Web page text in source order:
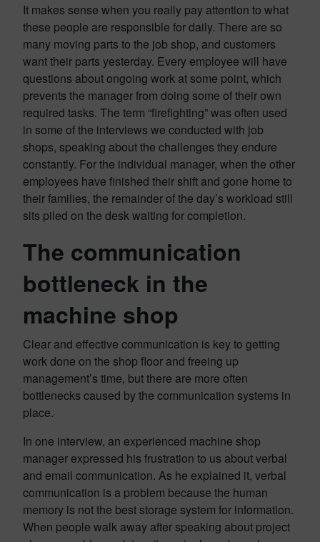
It makes sense when you really pay attention to what
these people are responsible for daily. There are so
many moving parts to the job shop, and customers
want their parts yesterday. Every employee will have
questions about ongoing work at some point, which
prevents the manager from doing some of their own
required tasks. The term “firefighting” was often used
in some of the interviews we conducted with job
shops, speaking about the challenges they endure
constantly. For the individual manager, when the other
employees have finished their shift and gone home to
their families, the remainder of the day’s workload still
sits piled on the desk waiting for completion.
The communication
bottleneck in the
machine shop
Clear and effective communication is key to getting
work done on the shop floor and freeing up
management’s time, but there are more often
bottlenecks caused by the communication systems in
place.
In one interview, an experienced machine shop
manager expressed his frustration to us about verbal
and email communication. As he explained it, verbal
communication is a problem because the human
memory is not the best storage system for information.
When people walk away after speaking about project